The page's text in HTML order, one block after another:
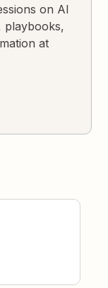
on AI
playbooks,
at